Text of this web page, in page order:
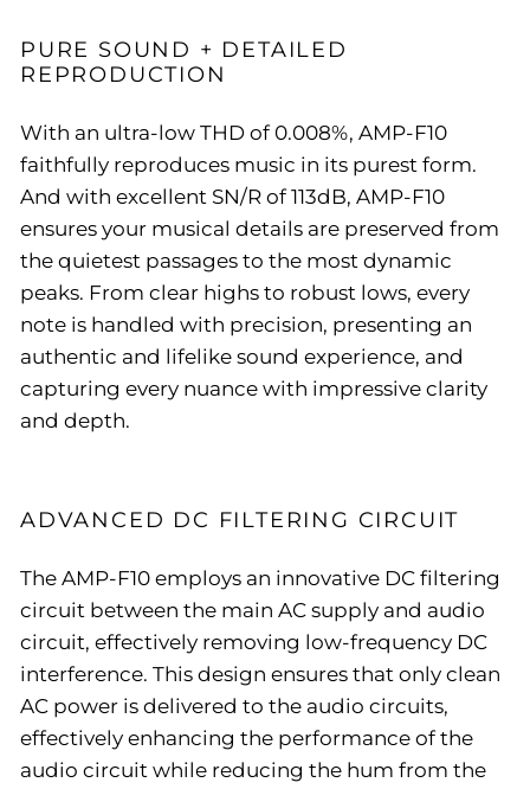
PURE SOUND + DETAILED
REPRODUCTION
With an ultra-low THD of 0.008%, AMP-F10
faithfully reproduces music in its purest form.
And with excellent SN/R of 113dB, AMP-F10
ensures your musical details are preserved from
the quietest passages to the most dynamic
peaks. From clear highs to robust lows, every
note is handled with precision, presenting an
authentic and lifelike sound experience, and
capturing every nuance with impressive clarity
and depth.
ADVANCED DC FILTERING CIRCUIT
The AMP-F10 employs an innovative DC filtering
circuit between the main AC supply and audio
circuit, effectively removing low-frequency DC
interference. This design ensures that only clean
AC power is delivered to the audio circuits,
effectively enhancing the performance of the
audio circuit while reducing the hum from the